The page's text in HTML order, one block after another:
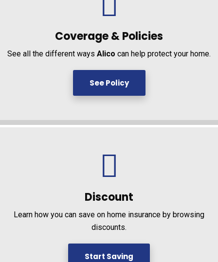
Coverage &Policies
See all the different ways Alico can help protect your home.
See Policy
Discount
Learn how you can save on home insurance by browsing
discounts.
Start Saving